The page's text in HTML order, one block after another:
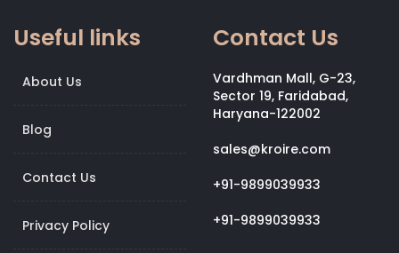
Useful links
About Us
Blog
Contact Us
Privacy Policy
Contact Us
Vardhman Mall, G-23,
Sector 19, Faridabad,
Haryana-122002
sales@kroire.com
+91-9899039933
+91-9899039933